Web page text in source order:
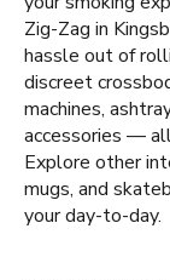
Zig-Zag in
hassle out of
discreet
machines,
accessories —
Explore other
mugs, and
your day-to-day.